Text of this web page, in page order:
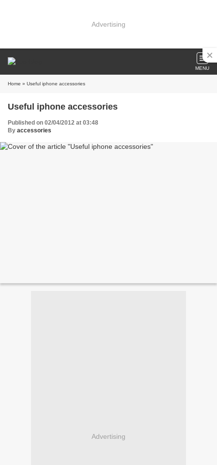
Advertising
MENU
Home » Useful iphone accessories
Useful iphone accessories
Published on 02/04/2012 at 03:48
By accessories
Advertising